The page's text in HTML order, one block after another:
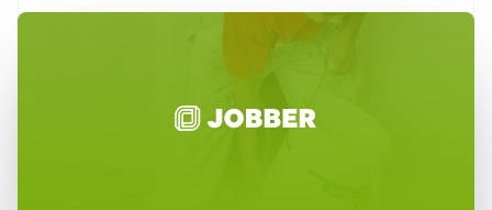
Australia
FrançaisDeutschEnglish